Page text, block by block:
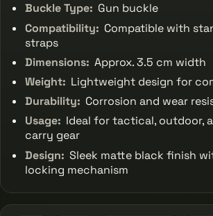
Buckle Type: Gun buckle
Compatibility: Compatible with
straps
Dimensions: Approx. 3.5 cm width
Weight: Lightweight design for
Durability: Corrosion and wear
Usage: Ideal for tactical, outdoor,
carry gear
Design: Sleek matte black finish
locking mechanism